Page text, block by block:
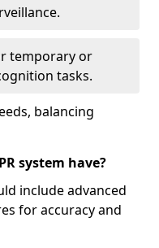
temporary or
tasks.
balancing
system have?
include advanced
for accuracy and